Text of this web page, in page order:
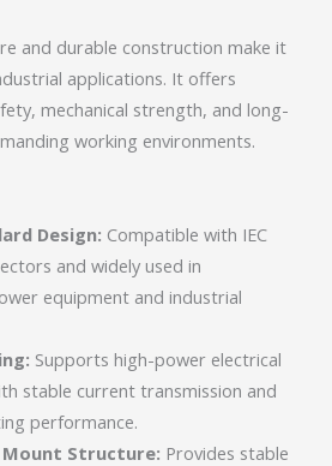
and durable construction make it
applications. It offers
mechanical strength, and long-
working environments.
Design: Compatible with IEC
and widely used in
equipment and industrial
Supports high-power electrical
stable current transmission and
performance.
Mount Structure: Provides stable